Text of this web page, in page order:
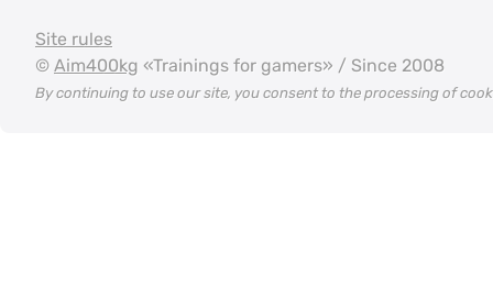
Site rules
© Aim400kg «Trainings for gamers» / Since 2008
By continuing to use our site, you consent to the processing of